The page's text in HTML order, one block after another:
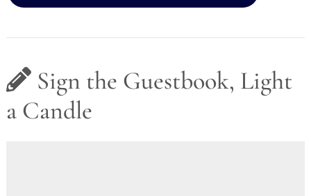
Sign the Guestbook, Light
a Candle